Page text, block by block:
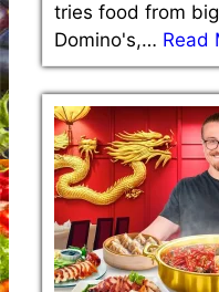
tries food from
Domino's,… Read